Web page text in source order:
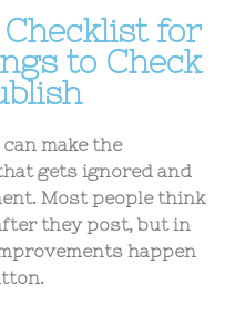
for
to Check
can make the
gets ignored and
Most people think
they post, but in
happen